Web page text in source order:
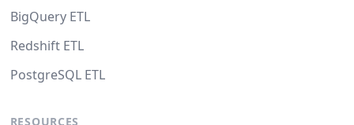
BigQuery ETL
Redshift ETL
PostgreSQL ETL
RESOURCES